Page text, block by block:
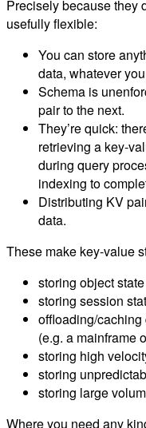
Precisely because they
usefully flexible:
You can store
data, whatever
Schema is
pair to the next.
They’re quick:
retrieving a key-
during query
indexing to
Distributing KV
data.
These make key-value
storing object state
storing session
offloading/
(e.g. a mainframe
storing high
storing
storing large
Where you need any